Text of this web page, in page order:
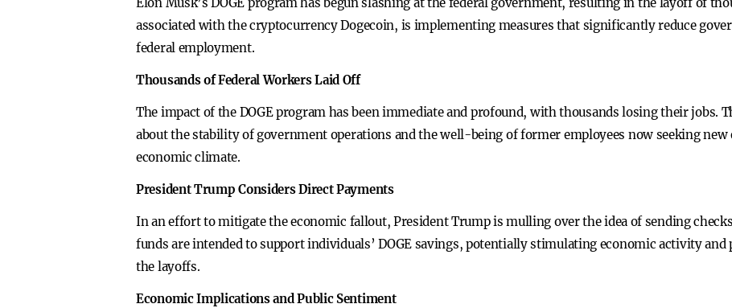
associated with the cryptocurrency Dogecoin, is implementing measures that significantly reduce
federal employment.
Thousands of Federal Workers Laid Off
The impact of the DOGE program has been immediate and profound, with thousands losing their jobs.
about the stability of government operations and the well-being of former employees now seeking
economic climate.
President Trump Considers Direct Payments
In an effort to mitigate the economic fallout, President Trump is mulling over the idea of sending
funds are intended to support individuals’ DOGE savings, potentially stimulating economic activity
the layoffs.
Economic Implications and Public Sentiment